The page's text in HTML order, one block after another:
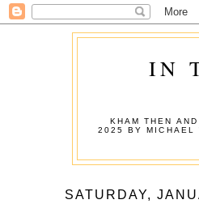
IN
KHAM THEN
2025 BY MICHAEL
SATURDAY,